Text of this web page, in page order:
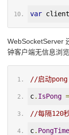
var
WebSocketServer
钟客户端无信息浏
//启动pong
c. IsPong =
//每隔120
c. PongTime